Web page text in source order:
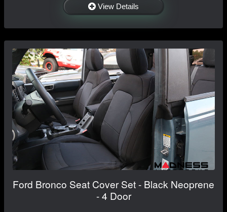
View Details
Ford Bronco Seat Cover Set - Black Neoprene
- 4 Door